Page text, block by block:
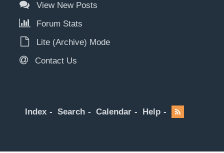
View New Posts
Forum Stats
Lite (Archive) Mode
Contact Us
Index Search Calendar Help